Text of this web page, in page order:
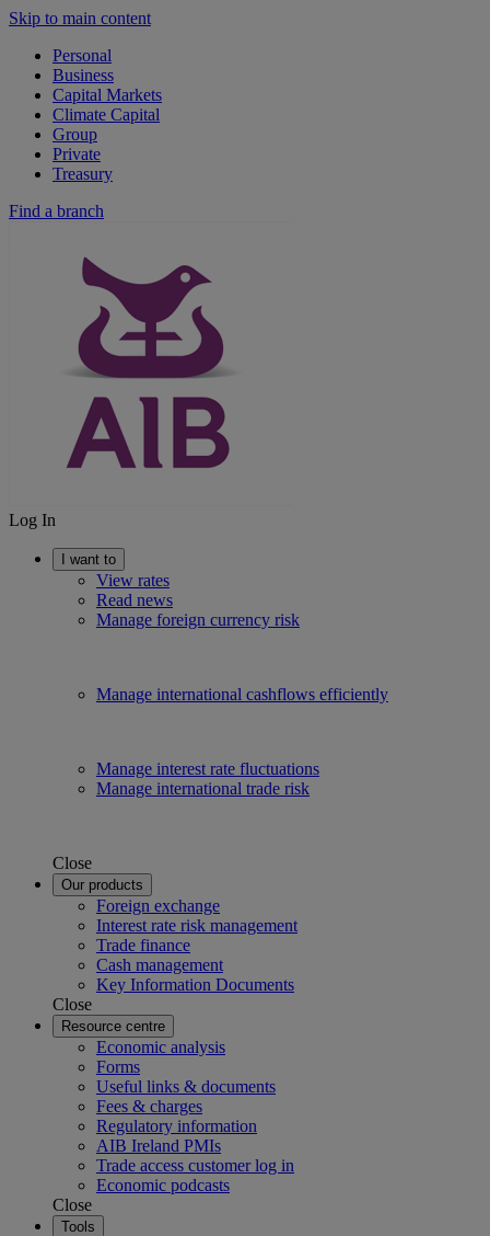
Skip to main content
Personal
Business
Capital Markets
Climate Capital
Group
Private
Treasury
Find a branch
Log In
I want to
View rates
Read news
Manage foreign currency risk
Manage international cashflows efficiently
Manage interest rate fluctuations
Manage international trade risk
Close
Our products
Foreign exchange
Interest rate risk management
Trade finance
Cash management
Key Information Documents
Close
Resource centre
Economic analysis
Forms
Useful links & documents
Fees & charges
Regulatory information
AIB Ireland PMIs
Trade access customer log in
Economic podcasts
Close
Tools